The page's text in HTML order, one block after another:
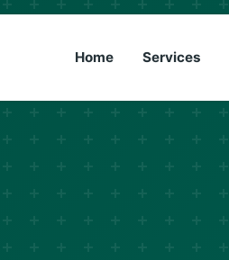
Home Services